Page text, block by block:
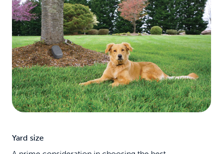
Yard size